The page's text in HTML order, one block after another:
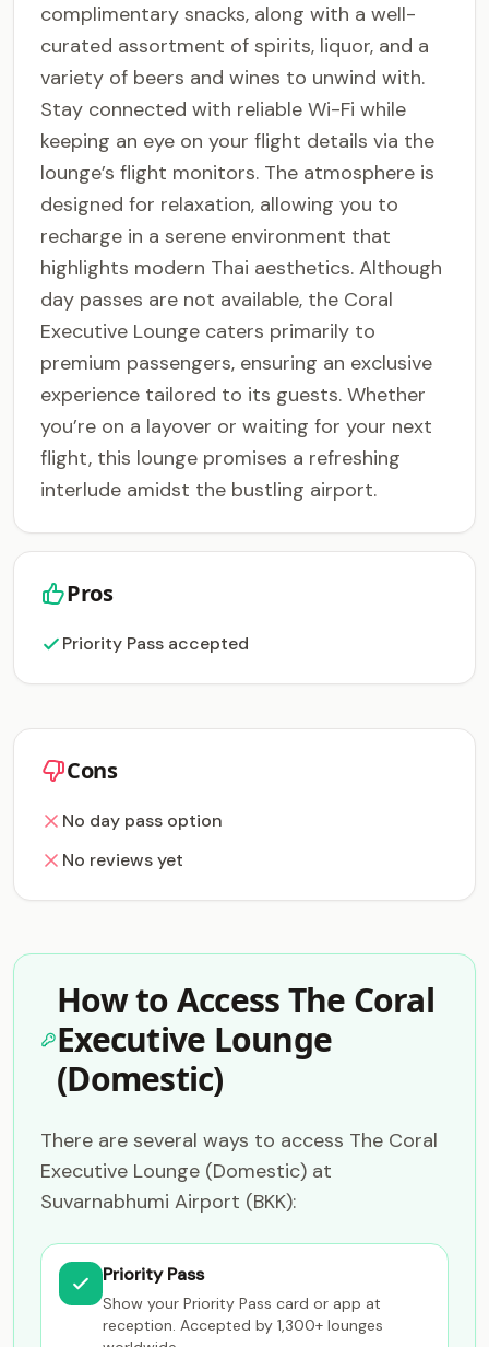
complimentary snacks, along with a well-
curated assortment of spirits, liquor, and a
variety of beers and wines to unwind with.
Stay connected with reliable Wi-Fi while
keeping an eye on your flight details via the
lounge’s flight monitors. The atmosphere is
designed for relaxation, allowing you to
recharge in a serene environment that
highlights modern Thai aesthetics. Although
day passes are not available, the Coral
Executive Lounge caters primarily to
premium passengers, ensuring an exclusive
experience tailored to its guests. Whether
you’re on a layover or waiting for your next
flight, this lounge promises a refreshing
interlude amidst the bustling airport.
Pros
Priority Pass accepted
Cons
No day pass option
No reviews yet
How to Access The Coral
Executive Lounge
(Domestic)
There are several ways to access The Coral
Executive Lounge (Domestic) at
Suvarnabhumi Airport (BKK):
Priority Pass
Show your Priority Pass card or app at
reception. Accepted by 1,300+ lounges